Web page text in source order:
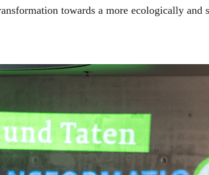
towards a more ecologically and